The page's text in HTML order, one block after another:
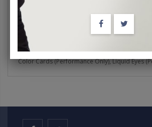
UFO Floating Ashtray, Flash Vanishing
Bank Note, Going Back in Time (Turbo Card),
Burning Cigarette Between Thumb and Finger,
Royal Fantasy, Topologic Square (Just Chance
Colour Labels, Blue Box Magic, Lifetime
Color Cards (Performance Only), Liquid Eyes